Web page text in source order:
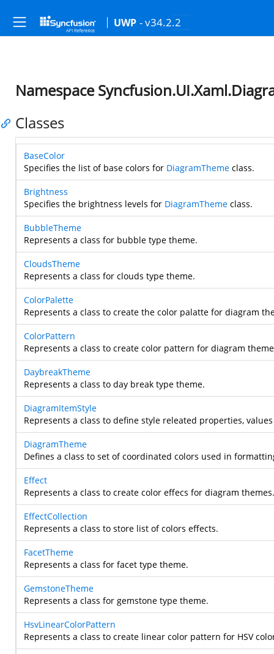
UWP - v34.2.2
Namespace
Classes
BaseColor
Specifies the list of base colors for DiagramTheme class.
Brightness
Specifies the brightness levels for DiagramTheme class.
BubbleTheme
Represents a class for bubble type theme.
CloudsTheme
Represents a class for clouds type theme.
ColorPalette
Represents a class to create the color palatte for diagram
ColorPattern
Represents a class to create color pattern for diagram
DaybreakTheme
Represents a class to day break type theme.
DiagramItemStyle
Represents a class to define style releated properties,
DiagramTheme
Defines a class to set of coordinated colors used in
Effect
Represents a class to create color effecs for diagram themes.
EffectCollection
Represents a class to store list of colors effects.
FacetTheme
Represents a class for facet type theme.
GemstoneTheme
Represents a class for gemstone type theme.
HsvLinearColorPattern
Represents a class to create linear color pattern for HSV